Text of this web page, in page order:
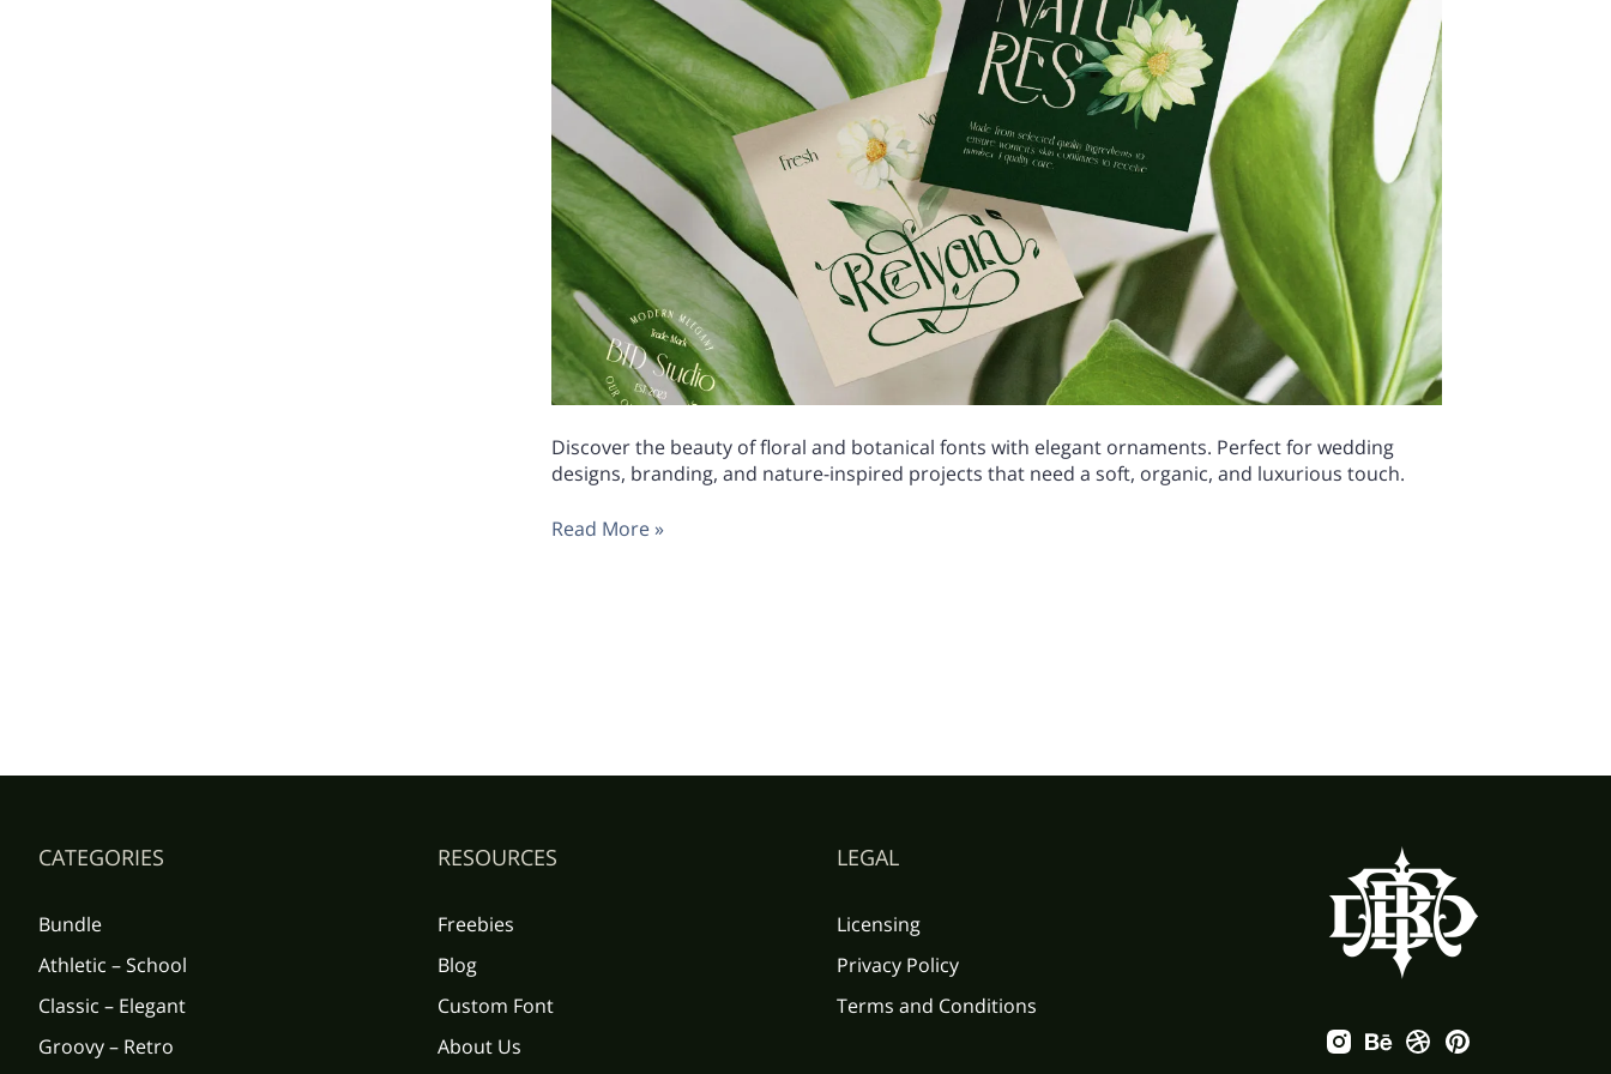
Discover the beauty of floral and botanical fonts with elegant ornaments. Perfect for wedding
designs, branding, and nature-inspired projects that need a soft, organic, and luxurious touch.
Read More »
CATEGORIES
Bundle
Athletic – School
Classic – Elegant
Groovy – Retro
RESOURCES
Freebies
Blog
Custom Font
About Us
LEGAL
Licensing
Privacy Policy
Terms and Conditions